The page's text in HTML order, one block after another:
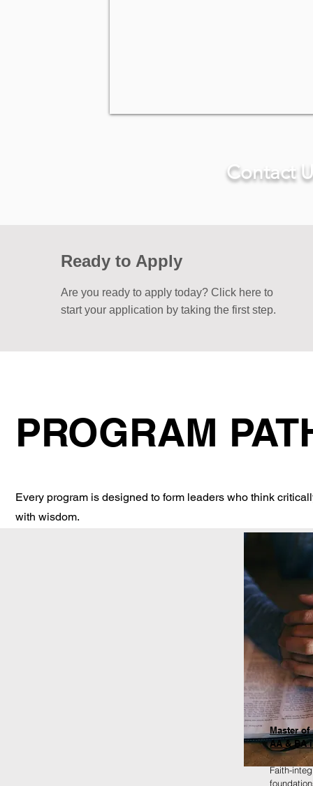
Contact
Ready to Apply
Are you ready to apply today? Click here to
start your application by taking the first step.
PROGRAM
Every program is designed to form leaders who think
with wisdom.
Master
AA & BA
Faith-